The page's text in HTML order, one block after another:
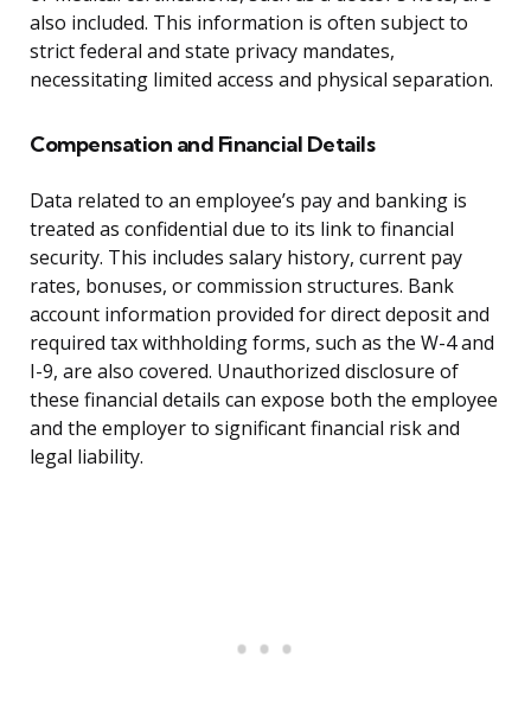
also included. This information is often subject to
strict federal and state privacy mandates,
necessitating limited access and physical separation.
Compensation and Financial Details
Data related to an employee’s pay and banking is
treated as confidential due to its link to financial
security. This includes salary history, current pay
rates, bonuses, or commission structures. Bank
account information provided for direct deposit and
required tax withholding forms, such as the W-4 and
I-9, are also covered. Unauthorized disclosure of
these financial details can expose both the employee
and the employer to significant financial risk and
legal liability.